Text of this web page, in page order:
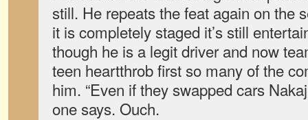
still. He repeats the feat again on the
it is completely staged it’s still
though he is a legit driver and now
teen heartthrob first so many of the
him. “Even if they swapped cars
one says. Ouch.